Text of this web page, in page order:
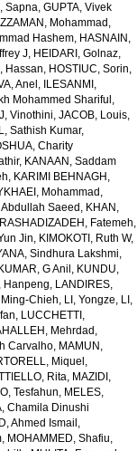
Sapna,GUPTA, Vivek
Mohammad ,
Hashem, HASNAIN,
J, HEIDARI, Golnaz,
Hassan, HOSTIUC, Sorin,
Anel , ILESANMI,
Mohammed Shariful ,
J, Vinothini,JACOB, Louis,
Sathish Kumar,
Charity
, KANAAN, Saddam
, KARIMI BEHNAGH,
Mohammad ,
Abdullah Saeed , KHAN,
Fatemeh,
Jin, KIMOKOTI, Ruth W,
Sindhura Lakshmi,
KUMAR, G Anil , KUNDU,
Hanpeng, LANDIRES,
Ming-Chieh, LI, Yongze, LI,
, LUCCHETTI,
Mehrdad ,
Carvalho, MAMUN,
Miquel ,
Rita, MAZIDI,
Tesfahun, MELES,
Chamila Dinushi
Ahmed Ismail ,
, MOHAMMED, Shafiu,